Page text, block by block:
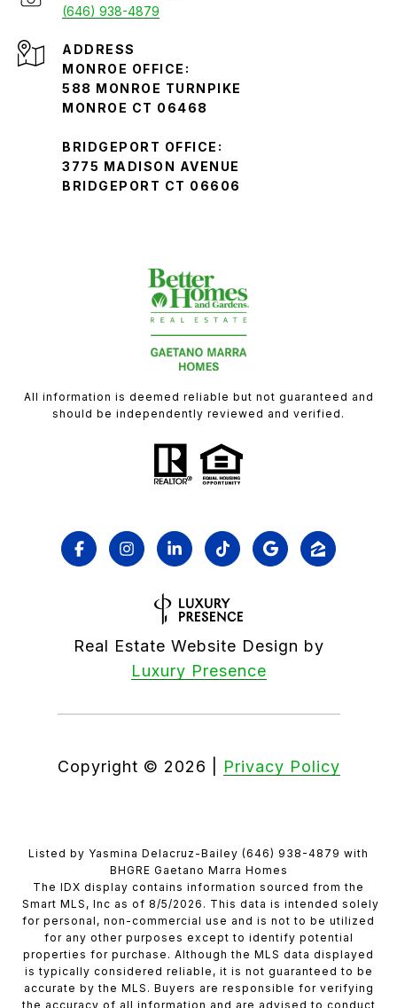
(646) 938-4879
ADDRESS
MONROE OFFICE:
588 MONROE TURNPIKE
MONROE CT 06468
BRIDGEPORT OFFICE:
3775 MADISON AVENUE
BRIDGEPORT CT 06606
All information is deemed reliable but not guaranteed and
should be independently reviewed and verified.
Real Estate Website Design by
Luxury Presence
Copyright © 2026 Privacy Policy
Listed by Yasmina Delacruz-Bailey (646) 938-4879 with
BHGRE Gaetano Marra Homes
The IDX display contains information sourced from the
Smart MLS, Inc as of 8/5/2026. This data is intended solely
for personal, non-commercial use and is not to be utilized
for any other purposes except to identify potential
properties for purchase. Although the MLS data displayed
is typically considered reliable, it is not guaranteed to be
accurate by the MLS. Buyers are responsible for verifying
the accuracy of all information and are advised to conduct